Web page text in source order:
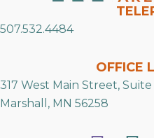
507.532.4484
OFFICE
317 West Main Street, Suite
Marshall, MN 56258